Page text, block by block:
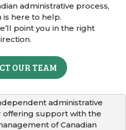
administrative process,
is here to help.
point you in the right
OUR TEAM
administrative
offering support with the
of Canadian